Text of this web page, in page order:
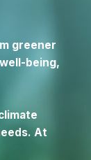
greener
being,
At